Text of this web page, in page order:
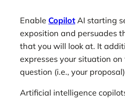
Enable Copilot AI starting
exposition and persuades
that you will look at. It
expresses your situation
question (i.e., your
Artificial intelligence